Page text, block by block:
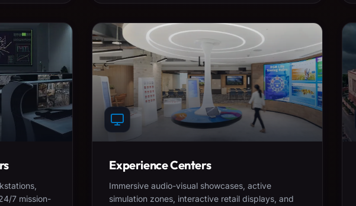
7 mission-
Experience Centers
Immersive audio-visual showcases, active
simulation zones, interactive retail displays, and